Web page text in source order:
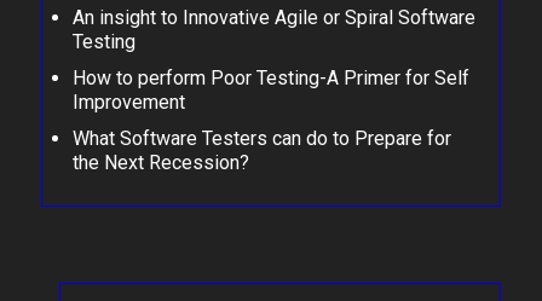
An insight to Innovative Agile or Spiral Software
Testing
How to perform Poor Testing-A Primer for Self
Improvement
What Software Testers can do to Prepare for
the Next Recession?